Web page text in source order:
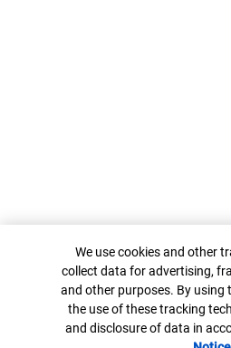
Cookie Banner
We use cookies and other
collect data for advertising,
and other purposes. By using
the use of these tracking
and disclosure of data in